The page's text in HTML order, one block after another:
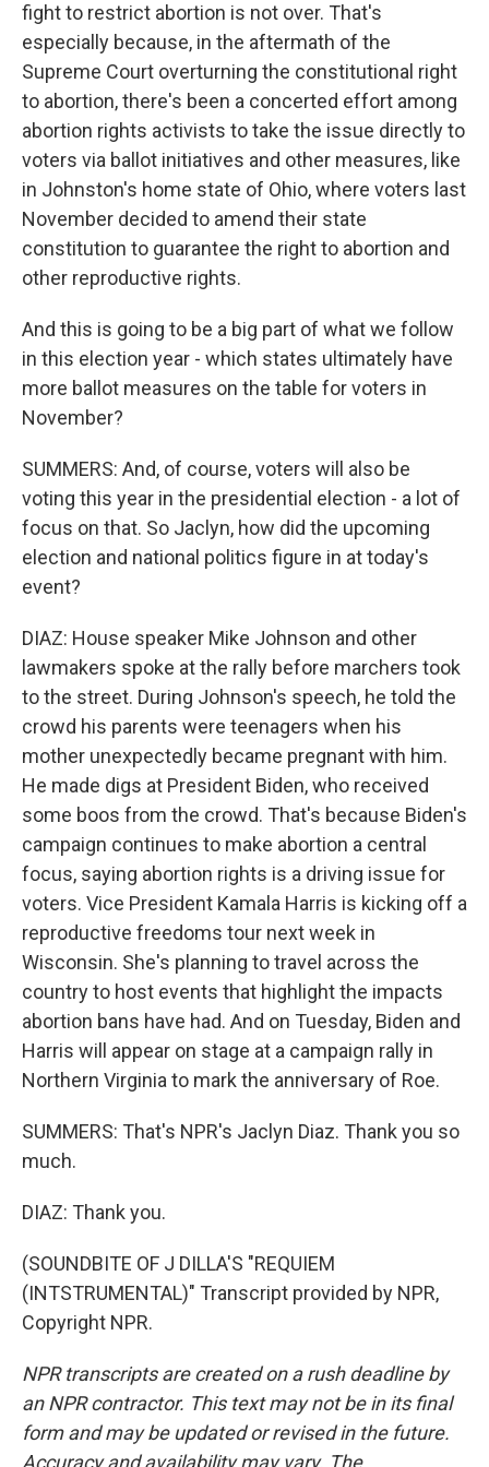
fight to restrict abortion is not over. That's
especially because, in the aftermath of the
Supreme Court overturning the constitutional right
to abortion, there's been a concerted effort among
abortion rights activists to take the issue directly to
voters via ballot initiatives and other measures, like
in Johnston's home state of Ohio, where voters last
November decided to amend their state
constitution to guarantee the right to abortion and
other reproductive rights.
And this is going to be a big part of what we follow
in this election year - which states ultimately have
more ballot measures on the table for voters in
November?
SUMMERS: And, of course, voters will also be
voting this year in the presidential election - a lot of
focus on that. So Jaclyn, how did the upcoming
election and national politics figure in at today's
event?
DIAZ: House speaker Mike Johnson and other
lawmakers spoke at the rally before marchers took
to the street. During Johnson's speech, he told the
crowd his parents were teenagers when his
mother unexpectedly became pregnant with him.
He made digs at President Biden, who received
some boos from the crowd. That's because Biden's
campaign continues to make abortion a central
focus, saying abortion rights is a driving issue for
voters. Vice President Kamala Harris is kicking off a
reproductive freedoms tour next week in
Wisconsin. She's planning to travel across the
country to host events that highlight the impacts
abortion bans have had. And on Tuesday, Biden and
Harris will appear on stage at a campaign rally in
Northern Virginia to mark the anniversary of Roe.
SUMMERS: That's NPR's Jaclyn Diaz. Thank you so
much.
DIAZ: Thank you.
(SOUNDBITE OF J DILLA'S "REQUIEM
(INTSTRUMENTAL)" Transcript provided by NPR,
Copyright NPR.
NPR transcripts are created on a rush deadline by
an NPR contractor. This text may not be in its final
form and may be updated or revised in the future.
Accuracy and availability may vary. The